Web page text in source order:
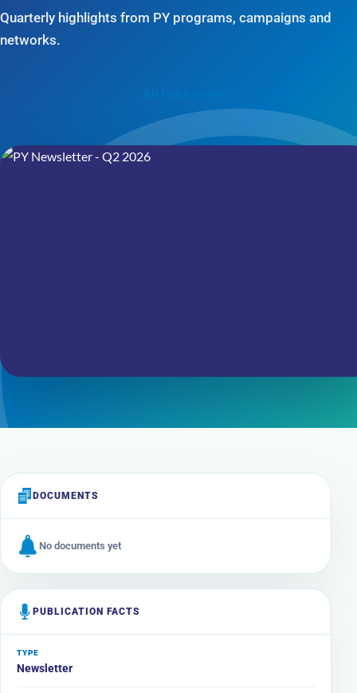
Quarterly highlights from PY programs, campaigns and
networks.
DOCUMENTS
No documents yet
PUBLICATION FACTS
TYPE
Newsletter